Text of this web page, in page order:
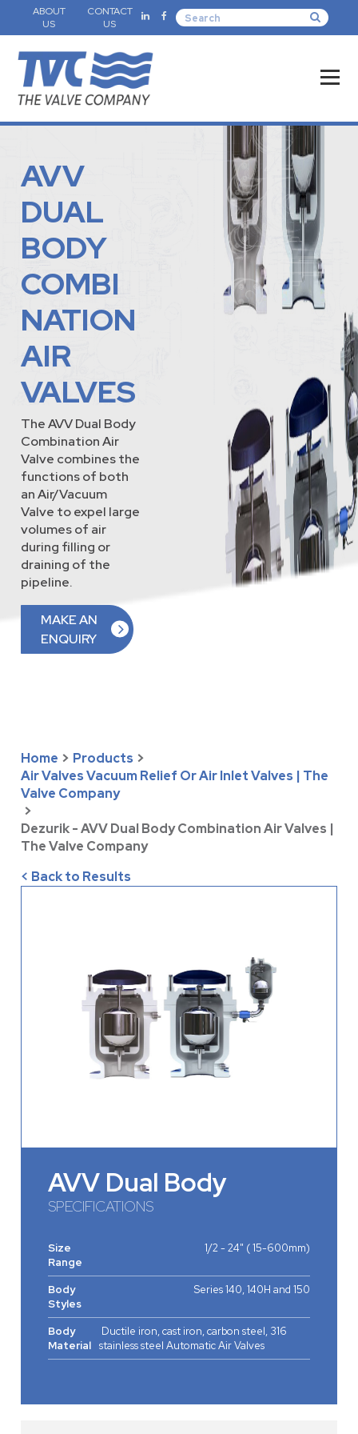
ABOUT
US
CONTACT
US
AVV
DUAL
BODY
COMBI
NATION
AIR
VALVES
The AVV Dual Body
Combination Air
Valve combines the
functions of both
an Air/Vacuum
Valve to expel large
volumes of air
during filling or
draining of the
pipeline.
MAKE AN
ENQUIRY
Home > Products >
Air Valves Vacuum Relief Or Air Inlet Valves | The
Valve Company
>
Dezurik - AVV Dual Body Combination Air Valves |
The Valve Company
< Back to Results
AVV Dual Body
SPECIFICATIONS
Size
Range
1/2 - 24" ( 15-600mm)
Body
Styles
Series 140, 140H and 150
Body
Material
Ductile iron, cast iron, carbon steel, 316
stainless steel Automatic Air Valves